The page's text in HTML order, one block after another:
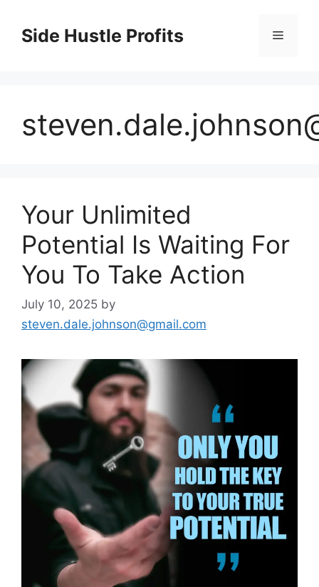
contentSide Hustle Profits Menu
Your Unlimited
Potential Is Waiting For
You To Take Action
July 10, 2025 by
steven.dale.johnson@gmail.com